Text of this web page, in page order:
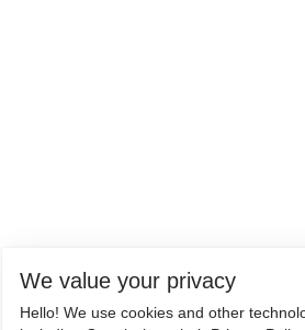
We value your privacy
Hello! We use cookies and other